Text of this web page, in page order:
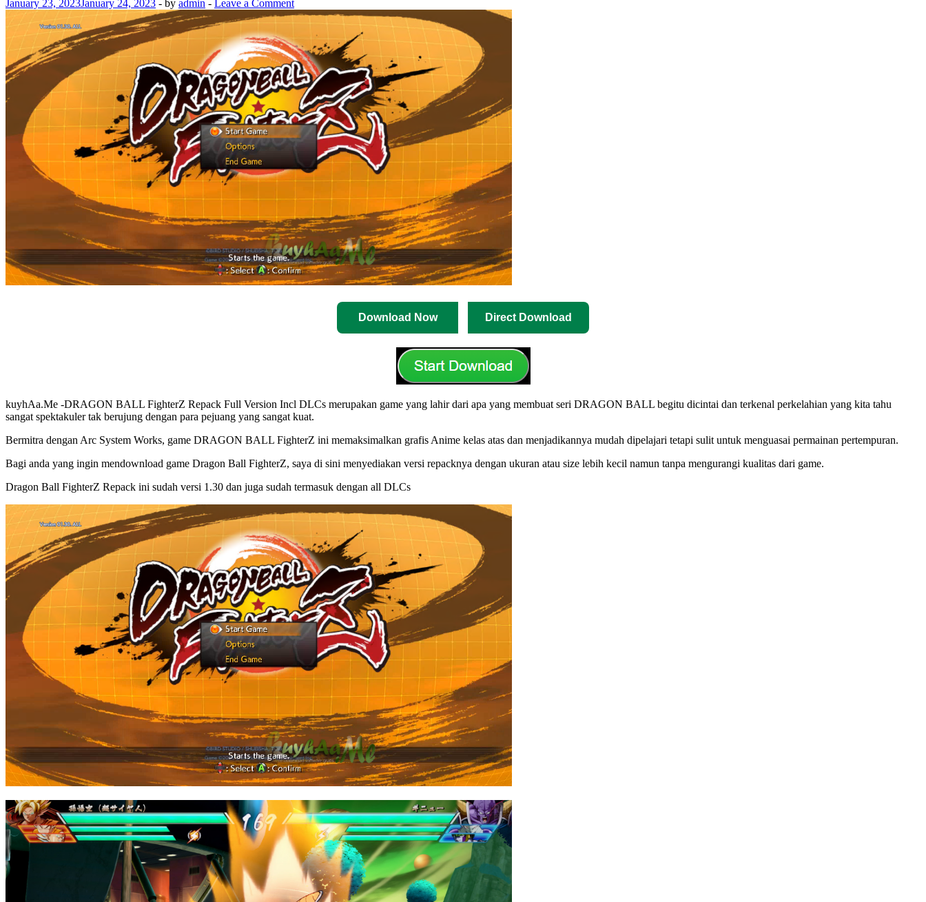
January 23, 2023January 24, 2023 - by admin - Leave a Comment
Download Now Direct Download
kuyhAa.Me -DRAGON BALL FighterZ Repack Full Version Incl DLCs merupakan game yang lahir dari apa yang membuat seri DRAGON BALL begitu dicintai dan terkenal perkelahian yang kita tahu
sangat spektakuler tak berujung dengan para pejuang yang sangat kuat.
Bermitra dengan Arc System Works, game DRAGON BALL FighterZ ini memaksimalkan grafis Anime kelas atas dan menjadikannya mudah dipelajari tetapi sulit untuk menguasai permainan pertempuran.
Bagi anda yang ingin mendownload game Dragon Ball FighterZ, saya di sini menyediakan versi repacknya dengan ukuran atau size lebih kecil namun tanpa mengurangi kualitas dari game.
Dragon Ball FighterZ Repack ini sudah versi 1.30 dan juga sudah termasuk dengan all DLCs